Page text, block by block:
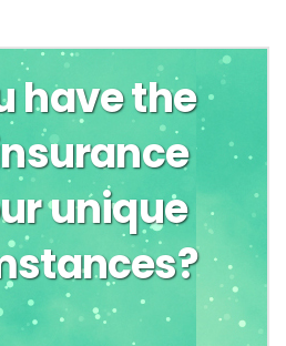
have the
unique